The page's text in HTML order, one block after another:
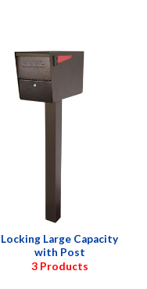
Locking Large Capacity
with Post
3 Products